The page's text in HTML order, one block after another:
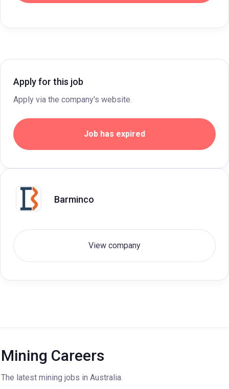
Apply for this job
Apply via the company's website.
Job has expired
Barminco
View company
Mining Careers
The latest mining jobs in Australia.